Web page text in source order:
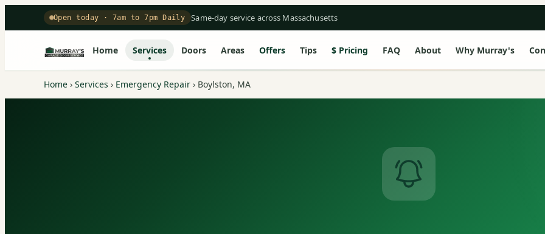
Open today · 7am to 7pm Daily Same-day service across Massachusetts
Home Services Doors Areas Offers Tips Pricing FAQ About Why Murray's
Home › Services › Emergency Repair › Boylston, MA